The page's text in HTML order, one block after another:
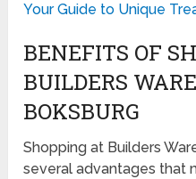
Your Guide to Unique
BENEFITS OF
BUILDERS
BOKSBURG
Shopping at Builders
several advantages that